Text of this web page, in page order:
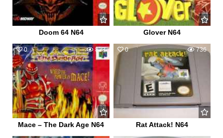
Doom 64 N64 Glover N64
0 823
Mace – The Dark Age N64
0 736
Rat Attack! N64